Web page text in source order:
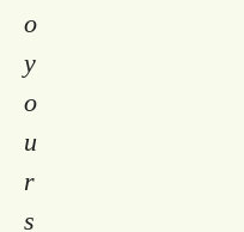
o
y
o
u
r
s